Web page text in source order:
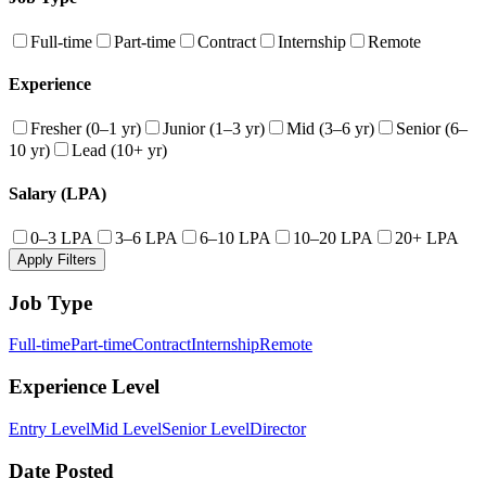
Full-time Part-time Contract Internship Remote
Experience
Fresher (0–1 yr) Junior (1–3 yr) Mid (3–6 yr)
Senior (6–
10 yr)
Lead (10+ yr)
Salary (LPA)
0–3 LPA 3–6 LPA 6–10 LPA 10–20 LPA 20+ LPA
Apply Filters
Job Type
Full-timePart-timeContractInternshipRemote
Experience Level
Entry LevelMid LevelSenior LevelDirector
Date Posted